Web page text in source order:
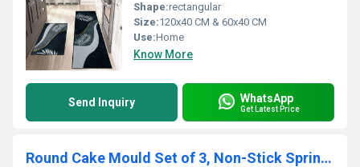
Shape:rectangular
Size:120x40 CM & 60x40 CM
Use:Home
Know More
Send Inquiry WhatsApp
Get Latest Price
Round Cake Mould Set of 3, Non-Stick Springform Cake Pan ,Baking Tray (18cm, 20cm, 22cm)